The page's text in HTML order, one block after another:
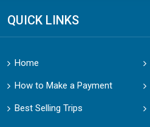
QUICK LINKS
Home
How to Make a Payment
Best Selling Trips